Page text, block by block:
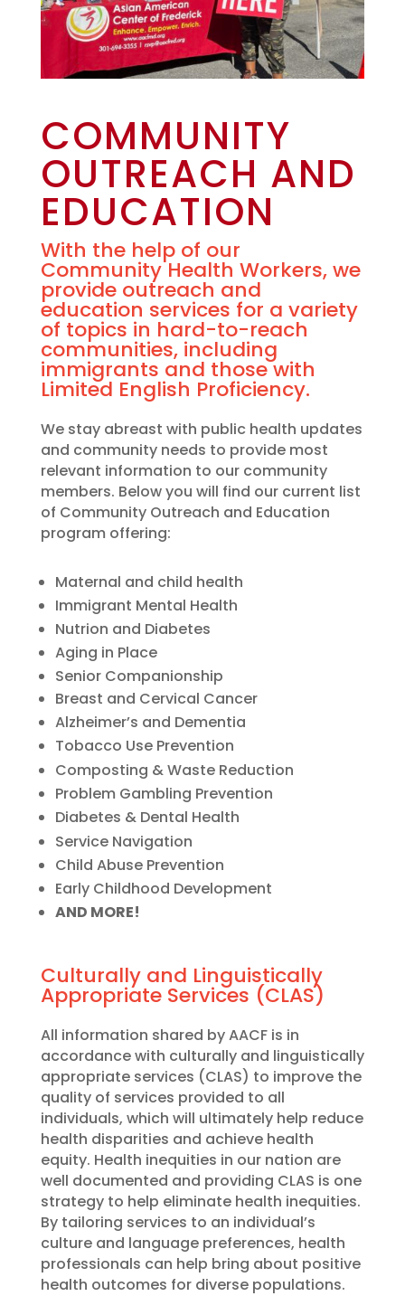
COMMUNITY
OUTREACH AND
EDUCATION
With the help of our
Community Health Workers, we
provide outreach and
education services for a variety
of topics in hard-to-reach
communities, including
immigrants and those with
Limited English Proficiency.
We stay abreast with public health updates
and community needs to provide most
relevant information to our community
members. Below you will find our current list
of Community Outreach and Education
program offering:
Maternal and child health
Immigrant Mental Health
Nutrion and Diabetes
Aging in Place
Senior Companionship
Breast and Cervical Cancer
Alzheimer’s and Dementia
Tobacco Use Prevention
Composting & Waste Reduction
Problem Gambling Prevention
Diabetes & Dental Health
Service Navigation
Child Abuse Prevention
Early Childhood Development
AND MORE!
Culturally and Linguistically
Appropriate Services (CLAS)
All information shared by AACF is in
accordance with culturally and linguistically
appropriate services (CLAS) to improve the
quality of services provided to all
individuals, which will ultimately help reduce
health disparities and achieve health
equity. Health inequities in our nation are
well documented and providing CLAS is one
strategy to help eliminate health inequities.
By tailoring services to an individual’s
culture and language preferences, health
professionals can help bring about positive
health outcomes for diverse populations.